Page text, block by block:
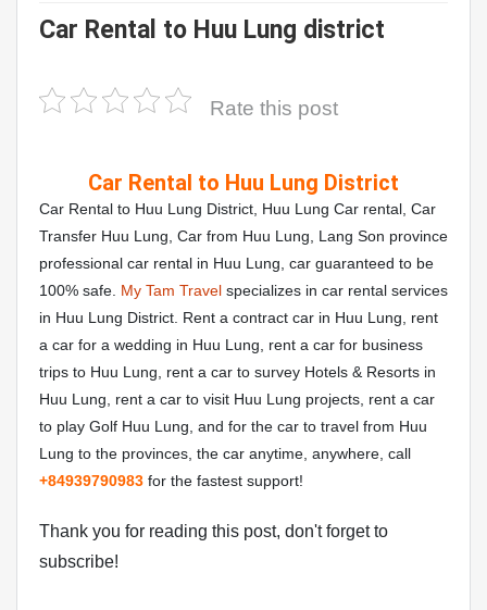
Car Rental to Huu Lung district
Rate this post
Car Rental to Huu Lung District
Car Rental to Huu Lung District, Huu Lung Car rental, Car
Transfer Huu Lung, Car from Huu Lung, Lang Son province
professional car rental in Huu Lung, car guaranteed to be
100% safe. My Tam Travel specializes in car rental services
in Huu Lung District. Rent a contract car in Huu Lung, rent
a car for a wedding in Huu Lung, rent a car for business
trips to Huu Lung, rent a car to survey Hotels & Resorts in
Huu Lung, rent a car to visit Huu Lung projects, rent a car
to play Golf Huu Lung, and for the car to travel from Huu
Lung to the provinces, the car anytime, anywhere, call
+84939790983 for the fastest support!
Thank you for reading this post, don't forget to
subscribe!